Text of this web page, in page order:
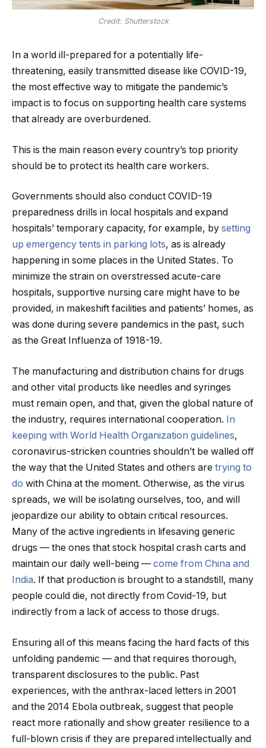
Credit: Shutterstock
In a world ill-prepared for a potentially life-
threatening, easily transmitted disease like COVID-19,
the most effective way to mitigate the pandemic’s
impact is to focus on supporting health care systems
that already are overburdened.
This is the main reason every country’s top priority
should be to protect its health care workers.
Governments should also conduct COVID-19
preparedness drills in local hospitals and expand
hospitals’ temporary capacity, for example, by setting
up emergency tents in parking lots, as is already
happening in some places in the United States. To
minimize the strain on overstressed acute-care
hospitals, supportive nursing care might have to be
provided, in makeshift facilities and patients’ homes, as
was done during severe pandemics in the past, such
as the Great Influenza of 1918-19.
The manufacturing and distribution chains for drugs
and other vital products like needles and syringes
must remain open, and that, given the global nature of
the industry, requires international cooperation. In
keeping with World Health Organization guidelines,
coronavirus-stricken countries shouldn’t be walled off
the way that the United States and others are trying to
do with China at the moment. Otherwise, as the virus
spreads, we will be isolating ourselves, too, and will
jeopardize our ability to obtain critical resources.
Many of the active ingredients in lifesaving generic
drugs — the ones that stock hospital crash carts and
maintain our daily well-being — come from China and
India. If that production is brought to a standstill, many
people could die, not directly from Covid-19, but
indirectly from a lack of access to those drugs.
Ensuring all of this means facing the hard facts of this
unfolding pandemic — and that requires thorough,
transparent disclosures to the public. Past
experiences, with the anthrax-laced letters in 2001
and the 2014 Ebola outbreak, suggest that people
react more rationally and show greater resilience to a
full-blown crisis if they are prepared intellectually and